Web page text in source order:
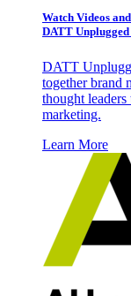
Watch Videos
DATT
DATT
together brand
thought
marketing.
Learn More